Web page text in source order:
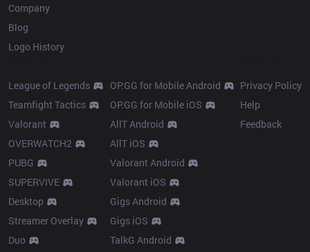
Company
Blog
Logo History
League of Legends
Teamfight Tactics
Valorant
OVERWATCH2
PUBG
SUPERVIVE
Desktop
Streamer Overlay
Duo
OP.GG for Mobile Android
OP.GG for Mobile iOS
AllT Android
AllT iOS
Valorant Android
Valorant iOS
Gigs Android
Gigs iOS
TalkG Android
Privacy Policy
Help
Feedback